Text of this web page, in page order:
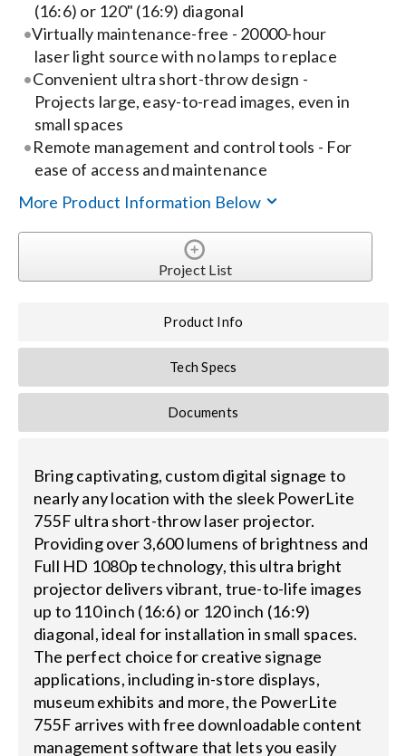
(16:6) or 120" (16:9) diagonal
Virtually maintenance-free - 20000-hour
laser light source with no lamps to replace
Convenient ultra short-throw design -
Projects large, easy-to-read images, even in
small spaces
Remote management and control tools - For
ease of access and maintenance
More Product Information Below
Project List
Product Info
Tech Specs
Documents
Bring captivating, custom digital signage to
nearly any location with the sleek PowerLite
755F ultra short-throw laser projector.
Providing over 3,600 lumens of brightness and
Full HD 1080p technology, this ultra bright
projector delivers vibrant, true-to-life images
up to 110 inch (16:6) or 120 inch (16:9)
diagonal, ideal for installation in small spaces.
The perfect choice for creative signage
applications, including in-store displays,
museum exhibits and more, the PowerLite
755F arrives with free downloadable content
management software that lets you easily